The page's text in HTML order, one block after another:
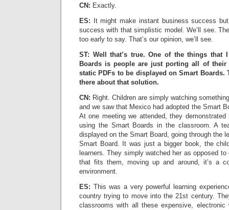
CN: Exactly.
ES: It might make instant business success
success with that simplistic model. We’ll see.
too early to say. That’s our opinion, we’ll see.
ST: Well that’s true. One of the things that
Boards is people are just porting all of their
static PDFs to be displayed on Smart Boards.
there about that solution.
CN: Right. Children are simply watching
and we saw that Mexico had adopted the Smart
At one meeting we attended, they
using the Smart Boards in the classroom. A
displayed on the Smart Board, going through the
Smart Board. It was just a bigger book, the
learners. They simply watched her as opposed
that fits them, moving up and around, it’s a
environment.
ES: This was a very powerful learning
country trying to move into the 21st century.
classrooms with all these expensive, electronic